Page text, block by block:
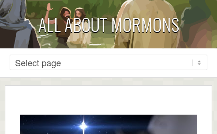
ALL ABOUT MORMONS